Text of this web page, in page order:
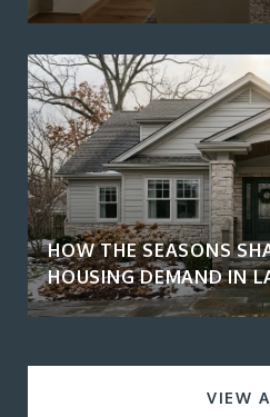
HOW THE SEASONS
HOUSING DEMAND IN
VIEW